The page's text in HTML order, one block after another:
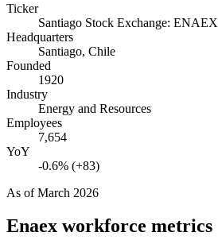
Ticker
Santiago Stock Exchange: ENAEX
Headquarters
Santiago, Chile
Founded
1920
Industry
Energy and Resources
Employees
7,654
YoY
-0.6% (+83)
As ofMarch 2026
Enaex workforce metrics